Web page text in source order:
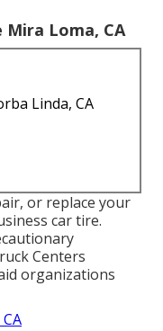
Mira Loma, CA
Linda, CA
or replace your
car tire.
Centers
organizations